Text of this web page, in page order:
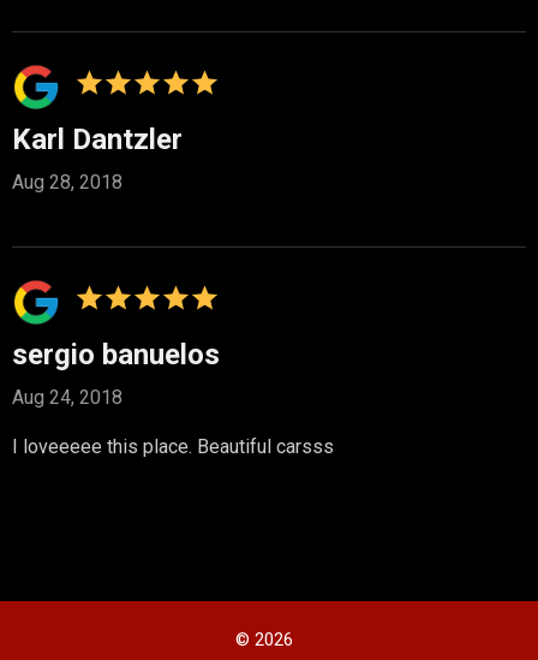
Karl Dantzler
Aug 28, 2018
sergio banuelos
Aug 24, 2018
I loveeeee this place. Beautiful carsss
© 2026